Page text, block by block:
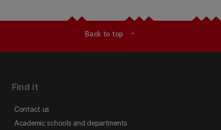
Back to top expand_less
Find it
Contact us
Academic schools and departments